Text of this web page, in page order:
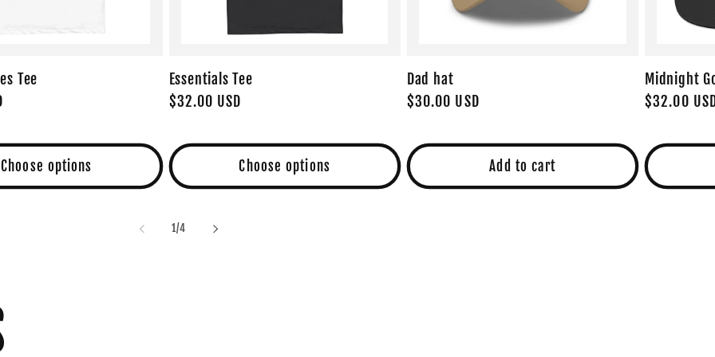
Tee
Choose options
Essentials Tee
Regular
$32.00 USD
Choose options
Dad hat
Regular
$30.00 USD
Add to cart
Midnight
Regular
$32.00
1/of
4